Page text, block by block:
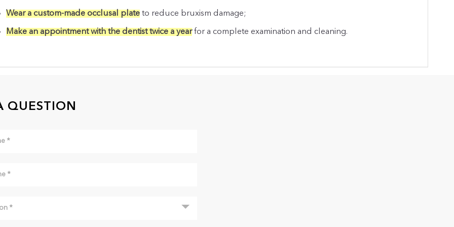
Wear a custom-made occlusal plate to reduce bruxism damage;
Make an appointment with the dentist twice a yearfor a complete examination and cleaning.
QUESTION